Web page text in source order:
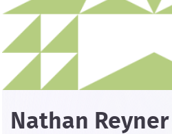
Nathan Reyner